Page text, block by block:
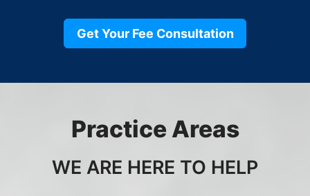
Get Your Fee Consultation
Practice Areas
WE ARE HERE TO HELP